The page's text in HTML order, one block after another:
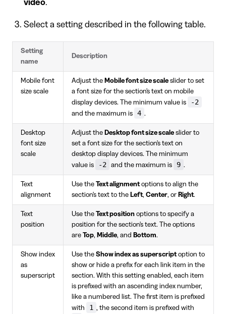
video.
Select a setting described in the following table.
Setting
name
Description
Mobile font
size scale
Adjust the Mobile font size scale slider to set
a font size for the section's text on mobile
display devices. The minimum value is
-2
and the maximum is 4 .
Desktop
font size
scale
Adjust the Desktop font size scale slider to
set a font size for the section's text on
desktop display devices. The minimum
value is
-2 and the maximum is 9 .
Text
alignment
Use the Text alignment options to align the
section's text to the Left, Center, or Right.
Text
position
Use the Text position options to specify a
position for the section's text. The options
are Top, Middle, and Bottom.
Show index
as
superscript
Use the Show index as superscript option to
show or hide a prefix for each link item in the
section. With this setting enabled, each item
is prefixed with an ascending index number,
like a numbered list. The first item is prefixed
with
1 , the second item is prefixed with